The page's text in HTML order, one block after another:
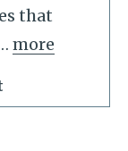
that
more